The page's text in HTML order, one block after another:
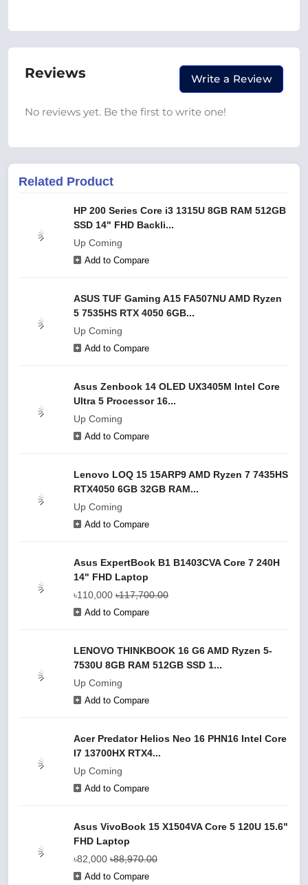
Reviews Write a Review
No reviews yet. Be the first to write one!
Related Product
HP 200 Series Core i3 1315U 8GB RAM 512GB
SSD 14" FHD Backli...
Up Coming
Add to Compare
ASUS TUF Gaming A15 FA507NU AMD Ryzen
5 7535HS RTX 4050 6GB...
Up Coming
Add to Compare
Asus Zenbook 14 OLED UX3405M Intel Core
Ultra 5 Processor 16...
Up Coming
Add to Compare
Lenovo LOQ 15 15ARP9 AMD Ryzen 7 7435HS
RTX4050 6GB 32GB RAM...
Up Coming
Add to Compare
Asus ExpertBook B1 B1403CVA Core 7 240H
14" FHD Laptop
৳110,000 ৳117,700.00
Add to Compare
LENOVO THINKBOOK 16 G6 AMD Ryzen 5-
7530U 8GB RAM 512GB SSD 1...
Up Coming
Add to Compare
Acer Predator Helios Neo 16 PHN16 Intel Core
I7 13700HX RTX4...
Up Coming
Add to Compare
Asus VivoBook 15 X1504VA Core 5 120U 15.6"
FHD Laptop
৳82,000 ৳88,970.00
Add to Compare